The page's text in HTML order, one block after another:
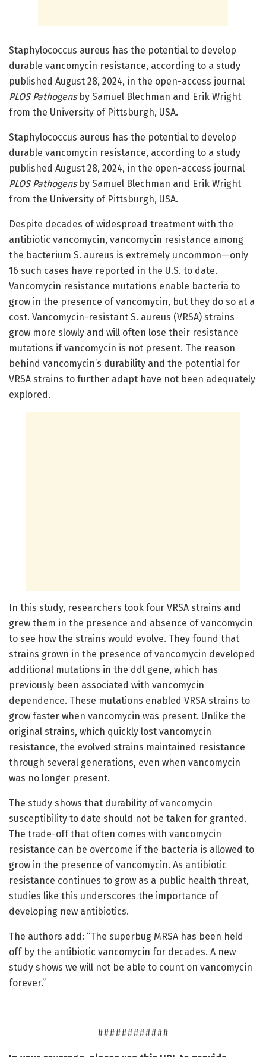
Staphylococcus aureus has the potential to develop
durable vancomycin resistance, according to a study
published August 28, 2024, in the open-access journal
PLOS Pathogensby Samuel Blechman and Erik Wright
from the University of Pittsburgh, USA.
Staphylococcus aureus has the potential to develop
durable vancomycin resistance, according to a study
published August 28, 2024, in the open-access journal
PLOS Pathogensby Samuel Blechman and Erik Wright
from the University of Pittsburgh, USA.
Despite decades of widespread treatment with the
antibiotic vancomycin, vancomycin resistance among
the bacterium S. aureus is extremely uncommon—only
16 such cases have reported in the U.S. to date.
Vancomycin resistance mutations enable bacteria to
grow in the presence of vancomycin, but they do so at a
cost. Vancomycin-resistant S. aureus (VRSA) strains
grow more slowly and will often lose their resistance
mutations if vancomycin is not present. The reason
behind vancomycin’s durability and the potential for
VRSA strains to further adapt have not been adequately
explored.
In this study, researchers took four VRSA strains and
grew them in the presence and absence of vancomycin
to see how the strains would evolve. They found that
strains grown in the presence of vancomycin developed
additional mutations in the ddl gene, which has
previously been associated with vancomycin
dependence. These mutations enabled VRSA strains to
grow faster when vancomycin was present. Unlike the
original strains, which quickly lost vancomycin
resistance, the evolved strains maintained resistance
through several generations, even when vancomycin
was no longer present.
The study shows that durability of vancomycin
susceptibility to date should not be taken for granted.
The trade-off that often comes with vancomycin
resistance can be overcome if the bacteria is allowed to
grow in the presence of vancomycin. As antibiotic
resistance continues to grow as a public health threat,
studies like this underscores the importance of
developing new antibiotics.
The authors add: “The superbug MRSA has been held
off by the antibiotic vancomycin for decades. A new
study shows we will not be able to count on vancomycin
forever.”
############